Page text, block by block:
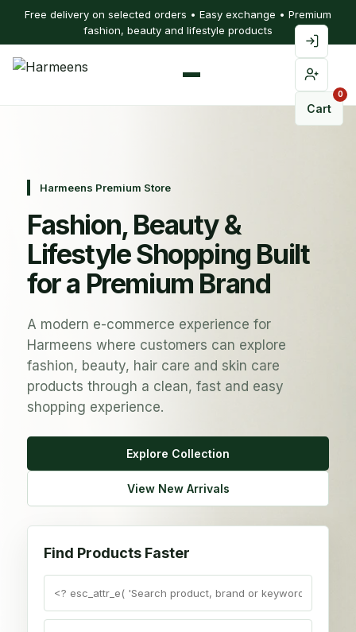
Free delivery on selected orders • Easy exchange • Premium
fashion, beauty and lifestyle products
Cart
0
Harmeens Premium Store
Fashion, Beauty &
Lifestyle Shopping Built
for a Premium Brand
A modern e-commerce experience for
Harmeens where customers can explore
fashion, beauty, hair care and skin care
products through a clean, fast and easy
shopping experience.
Explore Collection
View New Arrivals
Find Products Faster